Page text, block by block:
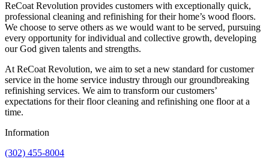
ReCoat Revolution provides customers with exceptionally quick,
professional cleaning and refinishing for their home’s wood floors.
We choose to serve others as we would want to be served, pursuing
every opportunity for individual and collective growth, developing
our God given talents and strengths.
At ReCoat Revolution, we aim to set a new standard for customer
service in the home service industry through our groundbreaking
refinishing services. We aim to transform our customers’
expectations for their floor cleaning and refinishing one floor at a
time.
Information
(302) 455-8004